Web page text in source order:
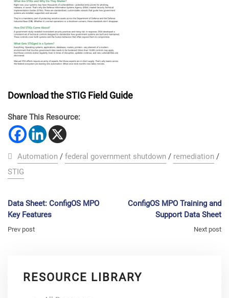
Download the STIG Field Guide
Share This Resource:
Automation / federal government shutdown / remediation /
STIG
Data Sheet: ConfigOS MPO
Key Features
Prev post
ConfigOS MPO Training and
Support Data Sheet
Next post
RESOURCE LIBRARY